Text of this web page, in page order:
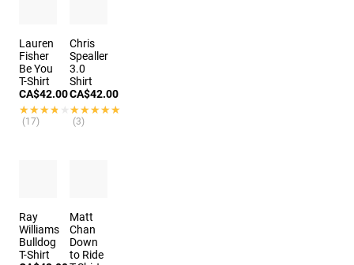
Lauren
Fisher
Be You
T-Shirt
CA$42.00
★★★★★
★★★★★
(17)
Chris
Spealler
3.0
Shirt
CA$42.00
★★★★★
★★★★★
(3)
Ray
Williams
Bulldog
T-Shirt
Matt
Chan
Down
to Ride